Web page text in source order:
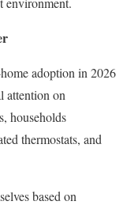
adoption in 2026
attention on
households
thermostats, and
based on